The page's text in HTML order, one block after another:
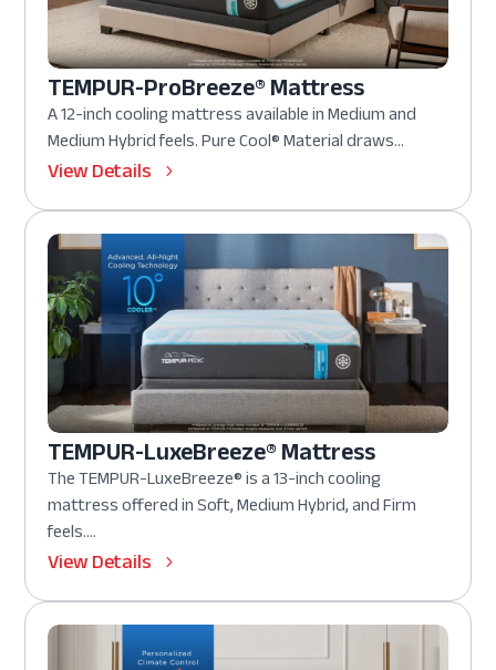
TEMPUR-ProBreeze® Mattress
A 12-inch cooling mattress available in Medium and
Medium Hybrid feels. Pure Cool® Material draws...
View Details
TEMPUR-LuxeBreeze® Mattress
The TEMPUR-LuxeBreeze® is a 13-inch cooling
mattress offered in Soft, Medium Hybrid, and Firm
feels....
View Details